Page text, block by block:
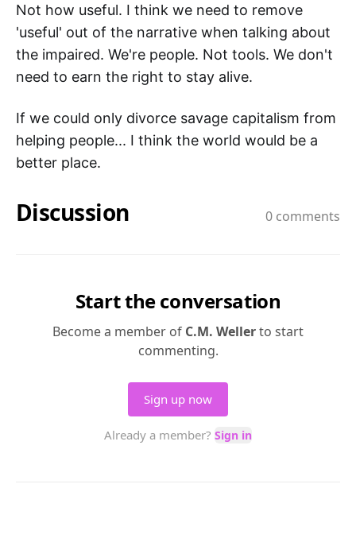
Not how useful. I think we need to remove
'useful' out of the narrative when talking about
the impaired. We're people. Not tools. We don't
need to earn the right to stay alive.
If we could only divorce savage capitalism from
helping people... I think the world would be a
better place.